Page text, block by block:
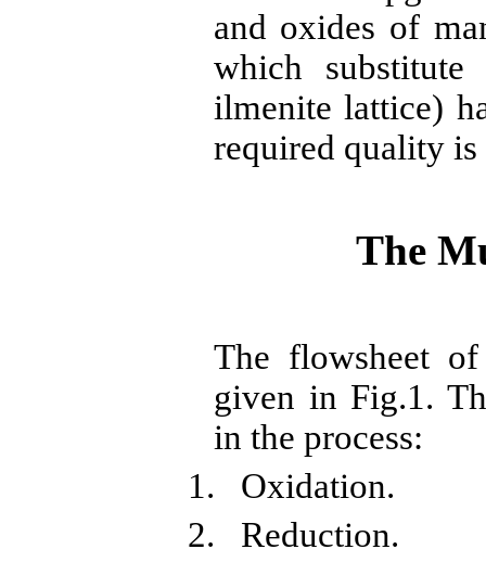
and oxides of
which
ilmenite lattice)
required quality is
The
The flowsheet
given in Fig.1.
in the process:
1.
Oxidation.
2.
Reduction.